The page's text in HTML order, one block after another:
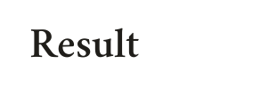
Result